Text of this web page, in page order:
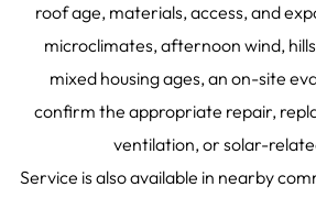
roof age, materials, access, and
microclimates, afternoon wind,
mixed housing ages, an on-site
confirm the appropriate repair,
ventilation, or solar-
Service is also available in nearby